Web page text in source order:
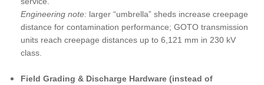
Engineering note: larger “umbrella” sheds increase creepage
distance for contamination performance; GOTO transmission
units reach creepage distances up to 6,121 mm in 230 kV
class.
Field Grading & Discharge Hardware (instead of